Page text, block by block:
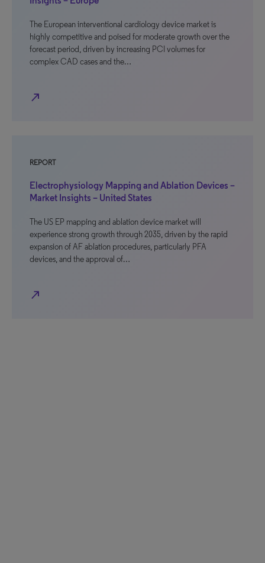
The European interventional cardiology device market is
highly competitive and poised for moderate growth over the
forecast period, driven by increasing PCI volumes for
complex CAD cases and the…
north_east
REPORT
Electrophysiology Mapping and Ablation Devices –
Market Insights – United States
The US EP mapping and ablation device market will
experience strong growth through 2035, driven by the rapid
expansion of AF ablation procedures, particularly PFA
devices, and the approval of…
north_east